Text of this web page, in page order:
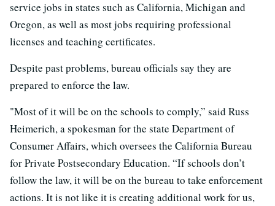
service jobs in states such as California, Michigan and
Oregon, as well as most jobs requiring professional
licenses and teaching certificates.
Despite past problems, bureau officials say they are
prepared to enforce the law.
"Most of it will be on the schools to comply,” said Russ
Heimerich, a spokesman for the state Department of
Consumer Affairs, which oversees the California Bureau
for Private Postsecondary Education. “If schools don’t
follow the law, it will be on the bureau to take enforcement
actions. It is not like it is creating additional work for us,